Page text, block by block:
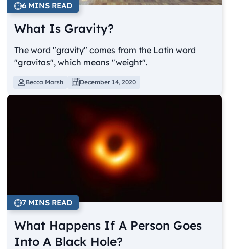
6 MINS READ
What Is Gravity?
The word "gravity" comes from the Latin word
"gravitas", which means "weight".
Becca Marsh December 14, 2020
7 MINS READ
What Happens If A Person Goes
Into A Black Hole?